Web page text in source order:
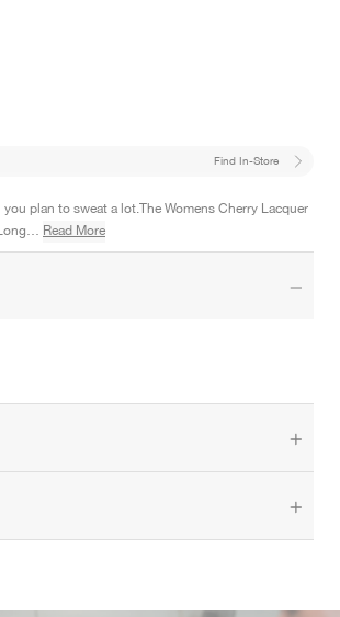
plan to sweat a lot.The Womens Cherry Lacquer
Read More
Find In-Store